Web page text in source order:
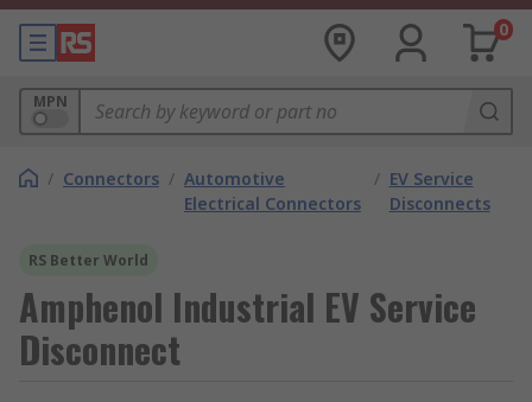
0
MPN
/ Connectors / Automotive
Electrical Connectors
/ EV Service
Disconnects
RS Better World
Amphenol Industrial EV Service
Disconnect